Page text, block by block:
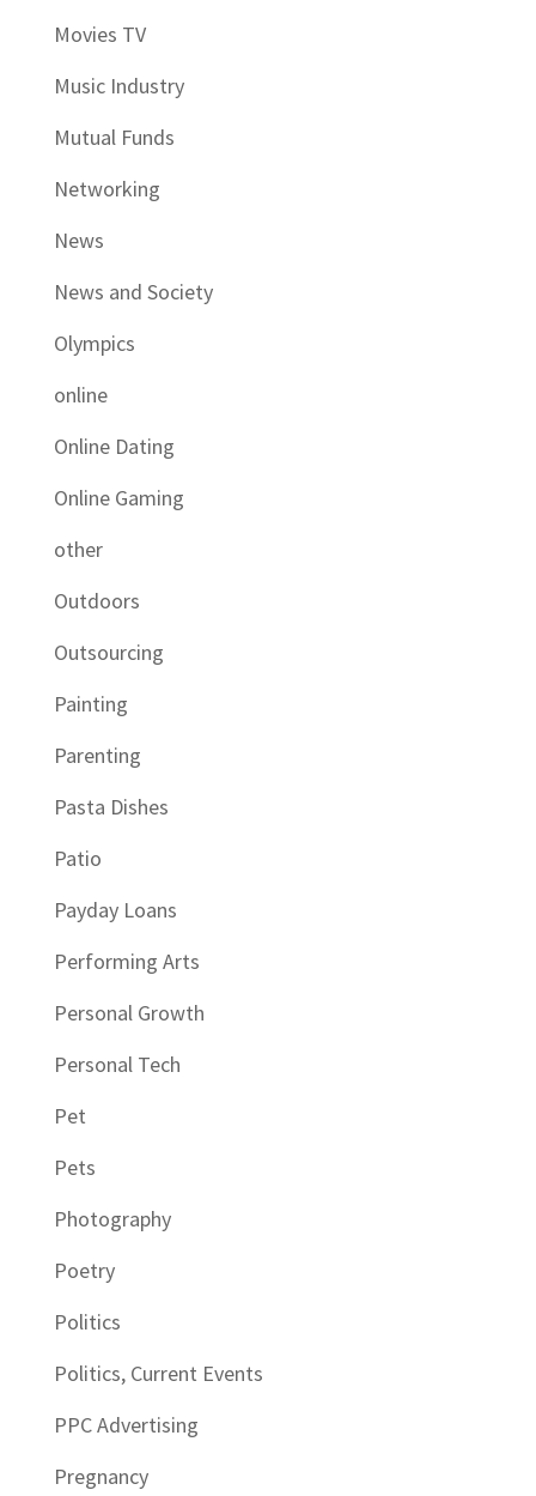
Movies TV
Music Industry
Mutual Funds
Networking
News
News and Society
Olympics
online
Online Dating
Online Gaming
other
Outdoors
Outsourcing
Painting
Parenting
Pasta Dishes
Patio
Payday Loans
Performing Arts
Personal Growth
Personal Tech
Pet
Pets
Photography
Poetry
Politics
Politics, Current Events
PPC Advertising
Pregnancy